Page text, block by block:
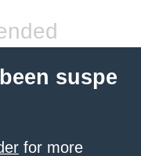
suspe
for more